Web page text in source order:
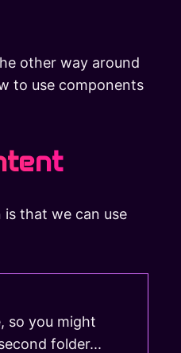
other way around
to use components
that we can use
so you might
folder...